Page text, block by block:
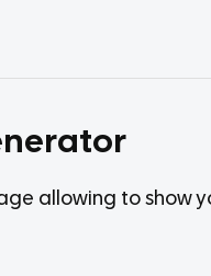
allowing to show